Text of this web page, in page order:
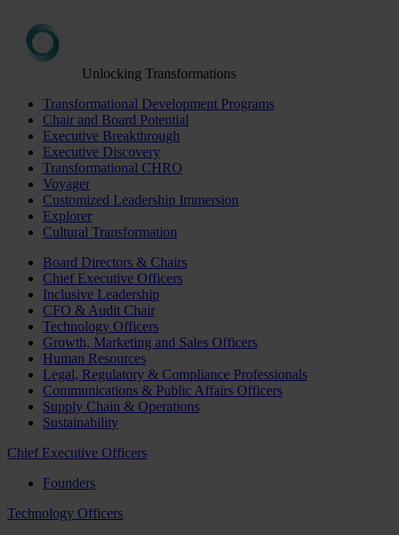
Unlocking Transformations
Transformational Development Programs
Chair and Board Potential
Executive Breakthrough
Executive Discovery
Transformational CHRO
Voyager
Customized Leadership Immersion
Explorer
Cultural Transformation
Board Directors & Chairs
Chief Executive Officers
Inclusive Leadership
CFO & Audit Chair
Technology Officers
Growth, Marketing and Sales Officers
Human Resources
Legal, Regulatory & Compliance Professionals
Communications & Public Affairs Officers
Supply Chain & Operations
Sustainability
Chief Executive Officers
Founders
Technology Officers